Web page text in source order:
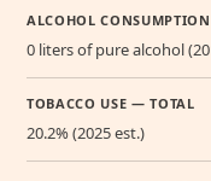
ALCOHOL
0 liters of pure alcohol
TOBACCO USE — TOTAL
20.2% (2025 est.)